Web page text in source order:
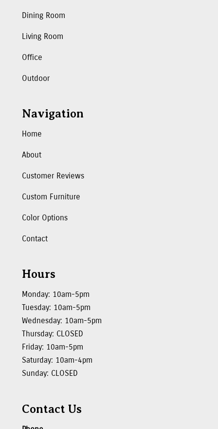
Dining Room
Living Room
Office
Outdoor
Navigation
Home
About
Customer Reviews
Custom Furniture
Color Options
Contact
Hours
Monday: 10am-5pm
Tuesday: 10am-5pm
Wednesday: 10am-5pm
Thursday: CLOSED
Friday: 10am-5pm
Saturday: 10am-4pm
Sunday: CLOSED
Contact Us